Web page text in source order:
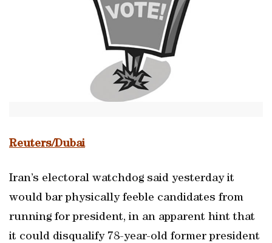
Reuters/Dubai
Iran’s electoral watchdog said yesterday it
would bar physically feeble candidates from
running for president, in an apparent hint that
it could disqualify 78-year-old former president